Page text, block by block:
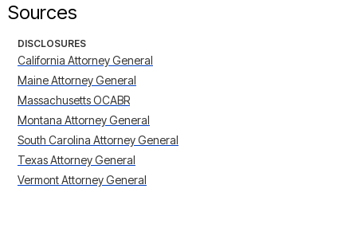
Sources
DISCLOSURES
California Attorney General
Maine Attorney General
Massachusetts OCABR
Montana Attorney General
South Carolina Attorney General
Texas Attorney General
Vermont Attorney General